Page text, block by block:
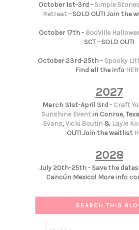
October 1st-3rd - Simple
Retreat- SOLD OUT! Join the
October 17th - BooVille
SCT - SOLD OUT!
October 23rd-25th - Spooky
Find all the info
2027
March 31st-April 3rd - Craft
Sunshine Eventin Conroe,
Evans,Vicki Boutin& Layle
OUT! Join the waitlist
2028
July 20th-25th - Save the
Cancún Mexico! More info
SEARCH THIS